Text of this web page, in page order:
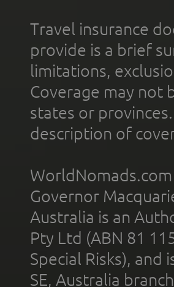
Travel insurance
provide is a brief
limitations,
Coverage may not
states or
description of
Governor
Australia is an
Pty Ltd (ABN 81
Special Risks),
SE, Australia